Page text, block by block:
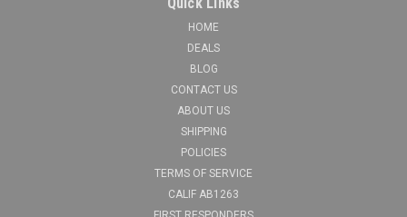
HOME
DEALS
BLOG
CONTACT US
ABOUT US
SHIPPING
POLICIES
TERMS OF SERVICE
CALIF AB1263